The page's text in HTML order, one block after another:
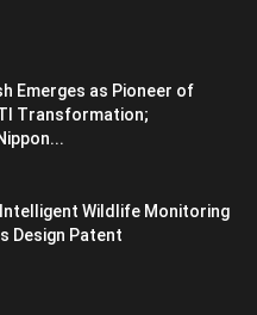
Emerges as Pioneer of
Transformation;
Wildlife Monitoring
Design Patent